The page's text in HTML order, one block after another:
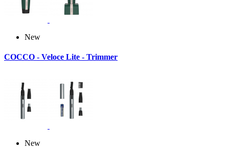
New
COCCO - Veloce Lite - Trimmer
New